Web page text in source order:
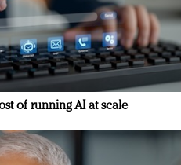
of running AI at scale